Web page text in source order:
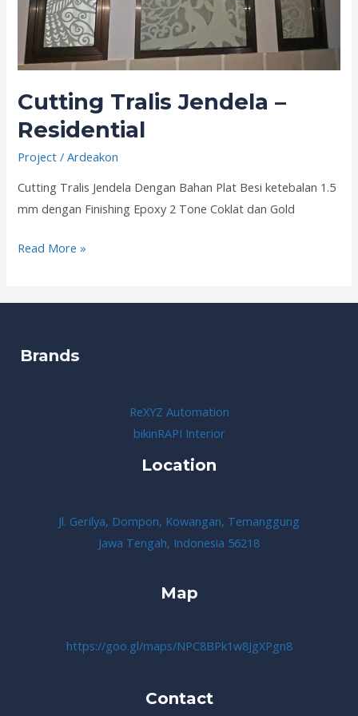
Cutting Tralis Jendela –
Residential
Project /Ardeakon
Cutting Tralis Jendela Dengan Bahan Plat Besi ketebalan 1.5
mm dengan Finishing Epoxy 2 Tone Coklat dan Gold
Read More »
Brands
ReXYZ Automation
bikinRAPI Interior
Location
Jl. Gerilya, Dompon, Kowangan, Temanggung
Jawa Tengah, Indonesia 56218
Map
https://goo.gl/maps/NPC8BPk1w8JgXPgn8
Contact